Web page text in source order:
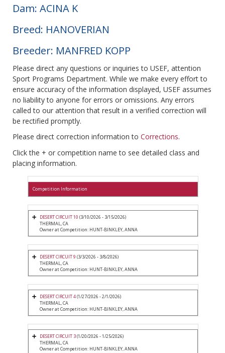
Dam: ACINA K
Breed: HANOVERIAN
Breeder: MANFRED KOPP
Please direct any questions or inquiries to USEF, attention
Sport Programs Department. While we make every effort to
ensure accuracy of the information displayed, USEF assumes
no liability to anyone for errors or omissions. Any errors
called to our attention that result in a verified correction will
be rectified promptly.
Please direct correction information to Corrections.
Click the + or competition name to see detailed class and
placing information.
Competition Information
DESERT CIRCUIT 10 (3/10/2026 - 3/15/2026)
THERMAL, CA
Owner at Competition: HUNT-BINKLEY, ANNA
DESERT CIRCUIT 9 (3/3/2026 - 3/8/2026)
THERMAL, CA
Owner at Competition: HUNT-BINKLEY, ANNA
DESERT CIRCUIT 4(1/27/2026 - 2/1/2026)
THERMAL, CA
Owner at Competition: HUNT-BINKLEY, ANNA
DESERT CIRCUIT 3(1/20/2026 - 1/25/2026)
THERMAL, CA
Owner at Competition: HUNT-BINKLEY, ANNA